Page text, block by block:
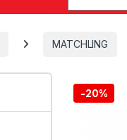
MATCHLING
-20%